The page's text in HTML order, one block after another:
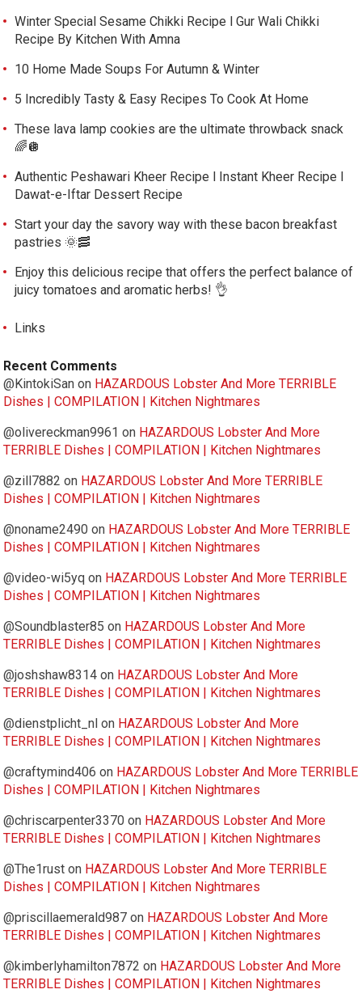
Winter Special Sesame Chikki Recipe l Gur Wali Chikki
Recipe By Kitchen With Amna
10 Home Made Soups For Autumn & Winter
5 Incredibly Tasty & Easy Recipes To Cook At Home
These lava lamp cookies are the ultimate throwback snack
🌈🪩
Authentic Peshawari Kheer Recipe l Instant Kheer Recipe l
Dawat-e-Iftar Dessert Recipe
Start your day the savory way with these bacon breakfast
pastries 🌞🥓
Enjoy this delicious recipe that offers the perfect balance of
juicy tomatoes and aromatic herbs! 👌
Links
Recent Comments
@KintokiSan on HAZARDOUS Lobster And More TERRIBLE
Dishes | COMPILATION | Kitchen Nightmares
@olivereckman9961 on HAZARDOUS Lobster And More
TERRIBLE Dishes | COMPILATION | Kitchen Nightmares
@zill7882 on HAZARDOUS Lobster And More TERRIBLE
Dishes | COMPILATION | Kitchen Nightmares
@noname2490 on HAZARDOUS Lobster And More TERRIBLE
Dishes | COMPILATION | Kitchen Nightmares
@video-wi5yq on HAZARDOUS Lobster And More TERRIBLE
Dishes | COMPILATION | Kitchen Nightmares
@Soundblaster85 on HAZARDOUS Lobster And More
TERRIBLE Dishes | COMPILATION | Kitchen Nightmares
@joshshaw8314 on HAZARDOUS Lobster And More
TERRIBLE Dishes | COMPILATION | Kitchen Nightmares
@dienstplicht_nl on HAZARDOUS Lobster And More
TERRIBLE Dishes | COMPILATION | Kitchen Nightmares
@craftymind406 on HAZARDOUS Lobster And More TERRIBLE
Dishes | COMPILATION | Kitchen Nightmares
@chriscarpenter3370 on HAZARDOUS Lobster And More
TERRIBLE Dishes | COMPILATION | Kitchen Nightmares
@The1rust on HAZARDOUS Lobster And More TERRIBLE
Dishes | COMPILATION | Kitchen Nightmares
@priscillaemerald987 on HAZARDOUS Lobster And More
TERRIBLE Dishes | COMPILATION | Kitchen Nightmares
@kimberlyhamilton7872 on HAZARDOUS Lobster And More
TERRIBLE Dishes | COMPILATION | Kitchen Nightmares